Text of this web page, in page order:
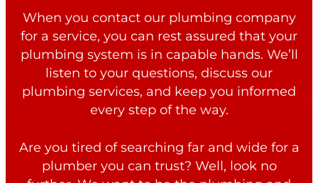
When you contact our plumbing company
for a service, you can rest assured that your
plumbing system is in capable hands. We’ll
listen to your questions, discuss our
plumbing services, and keep you informed
every step of the way.
Are you tired of searching far and wide for a
plumber you can trust? Well, look no